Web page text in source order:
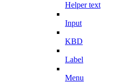
Helper text
Input
KBD
Label
Menu